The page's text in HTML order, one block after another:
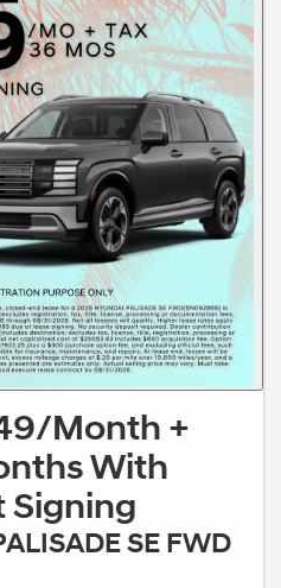
Month +
With
Signing
SE FWD